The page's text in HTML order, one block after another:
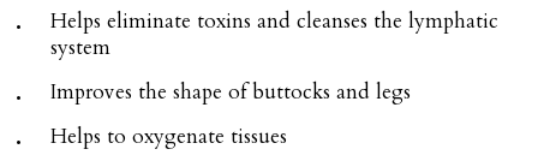
Helps eliminate toxins and cleanses the lymphatic
system
Improves the shape of buttocks and legs
Helps to oxygenate tissues